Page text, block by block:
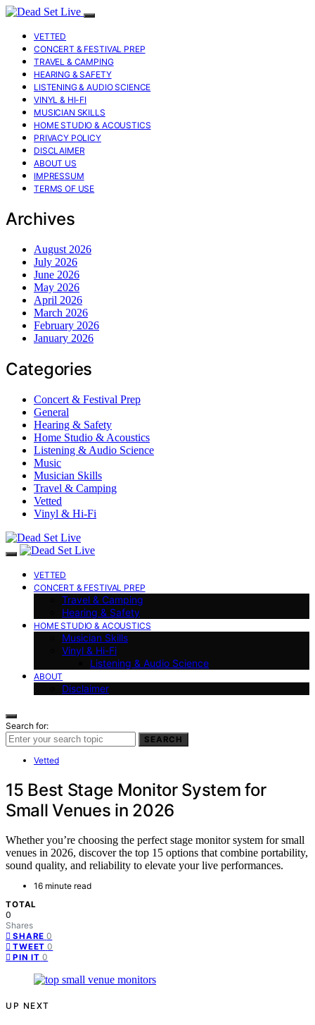
VETTED
CONCERT & FESTIVAL PREP
TRAVEL & CAMPING
HEARING & SAFETY
LISTENING & AUDIO SCIENCE
VINYL & HI-FI
MUSICIAN SKILLS
HOME STUDIO & ACOUSTICS
PRIVACY POLICY
DISCLAIMER
ABOUT US
IMPRESSUM
TERMS OF USE
Archives
August 2026
July 2026
June 2026
May 2026
April 2026
March 2026
February 2026
January 2026
Categories
Concert & Festival Prep
General
Hearing & Safety
Home Studio & Acoustics
Listening & Audio Science
Music
Musician Skills
Travel & Camping
Vetted
Vinyl & Hi-Fi
VETTED
CONCERT & FESTIVAL PREP
Travel & Camping
Hearing & Safety
HOME STUDIO & ACOUSTICS
Musician Skills
Vinyl & Hi-Fi
Listening & Audio Science
ABOUT
Disclaimer
Search for:
SEARCH
Vetted
15 Best Stage Monitor System for
Small Venues in 2026
Whether you’re choosing the perfect stage monitor system for small
venues in 2026, discover the top 15 options that combine portability,
sound quality, and reliability to elevate your live performances.
16 minute read
TOTAL
0
Shares
SHARE 0
TWEET 0
PIN IT 0
UP NEXT